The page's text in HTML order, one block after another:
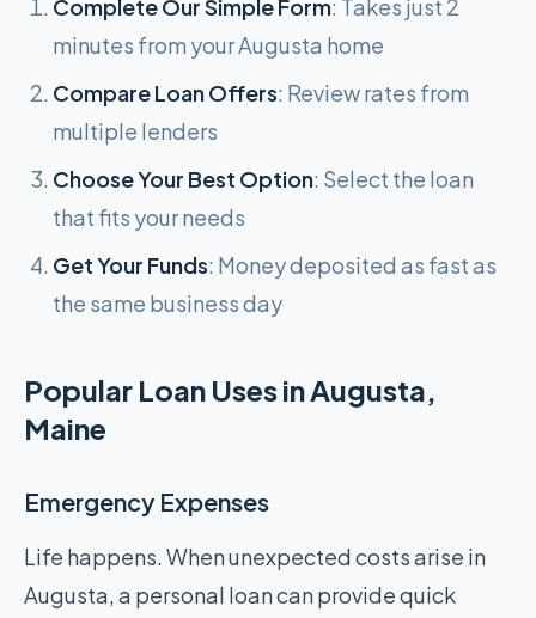
Complete Our Simple Form: Takes just 2
minutes from your Augusta home
Compare Loan Offers: Review rates from
multiple lenders
Choose Your Best Option: Select the loan
that fits your needs
Get Your Funds: Money deposited as fast as
the same business day
Popular Loan Uses in Augusta,
Maine
Emergency Expenses
Life happens. When unexpected costs arise in
Augusta, a personal loan can provide quick